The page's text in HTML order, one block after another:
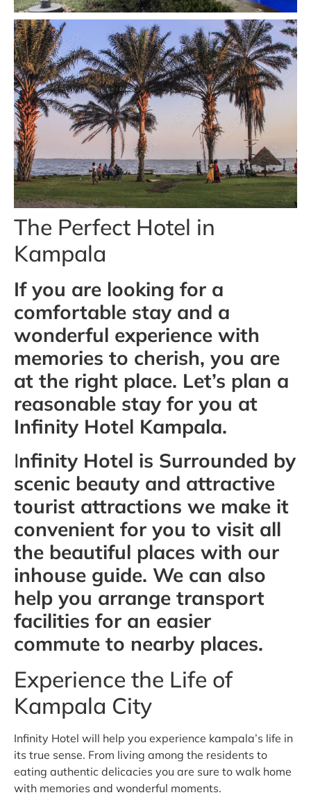
The Perfect Hotel in
Kampala
If you are looking for a
comfortable stay and a
wonderful experience with
memories to cherish, you are
at the right place. Let’s plan a
reasonable stay for you at
Infinity Hotel Kampala.
Infinity Hotel is Surrounded by
scenic beauty and attractive
tourist attractions we make it
convenient for you to visit all
the beautiful places with our
inhouse guide. We can also
help you arrange transport
facilities for an easier
commute to nearby places.
Experience the Life of
Kampala City
Infinity Hotel will help you experience kampala’s life in
its true sense. From living among the residents to
eating authentic delicacies you are sure to walk home
with memories and wonderful moments.